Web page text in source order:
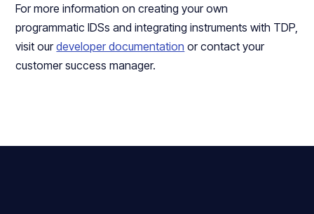
For more information on creating your own
programmatic IDSs and integrating instruments with TDP,
visit ourdeveloper documentation or contact your
customer success manager.